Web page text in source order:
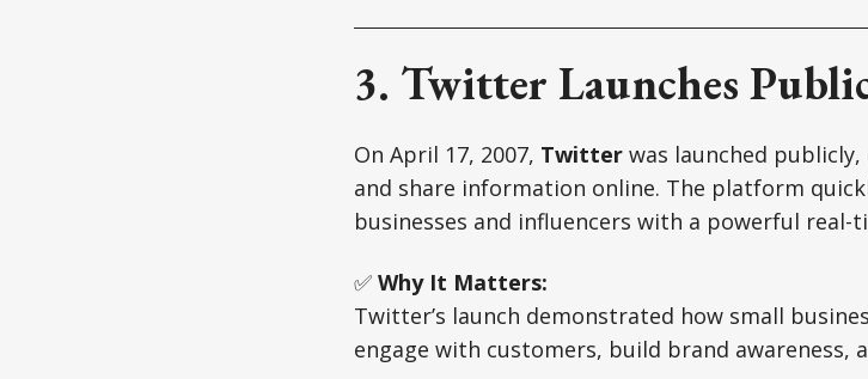
3. Twitter Launches
On April 17, 2007, Twitterwas launched
and share information online. The platform
businesses and influencers with a powerful
✅ Why It Matters:
Twitter’s launch demonstrated how small
engage with customers, build brand awareness,